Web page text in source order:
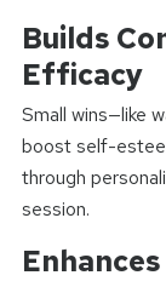
Builds
Efficacy
Small wins—like
boost self-
through
session.